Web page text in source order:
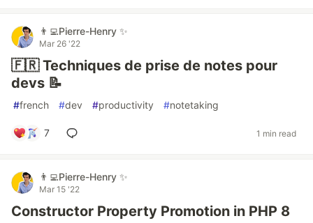
👨‍💻Pierre-Henry ✨
Mar 26 '22
🇫🇷 Techniques de prise de notes pour
devs 📝
#french #dev #productivity #notetaking
7 1 min read
👨‍💻Pierre-Henry ✨
Mar 15 '22
Constructor Property Promotion in PHP 8